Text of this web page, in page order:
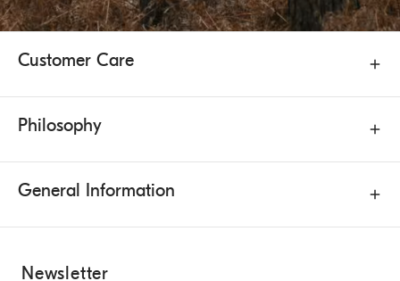
Customer Care
Philosophy
General Information
Newsletter